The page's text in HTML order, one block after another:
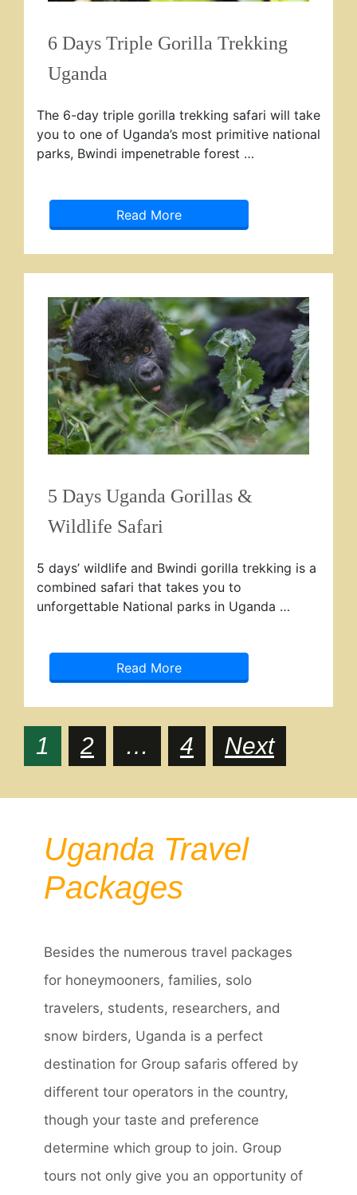
6 Days Triple Gorilla Trekking
Uganda
The 6-day triple gorilla trekking safari will take
you to one of Uganda’s most primitive national
parks, Bwindi impenetrable forest …
Read More
5 Days Uganda Gorillas &
Wildlife Safari
5 days’ wildlife and Bwindi gorilla trekking is a
combined safari that takes you to
unforgettable National parks in Uganda …
Read More
Posts
navigation
Page
1 Page
2 … Page
4 Next
Uganda Travel
Packages
Besides the numerous travel packages
for honeymooners, families, solo
travelers, students, researchers, and
snow birders, Uganda is a perfect
destination for Group safaris offered by
different tour operators in the country,
though your taste and preference
determine which group to join. Group
tours not only give you an opportunity of